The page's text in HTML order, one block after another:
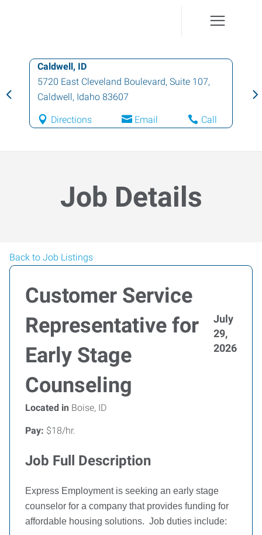
Caldwell, ID
5720 East Cleveland Boulevard, Suite 107,
Caldwell, Idaho 83607
Directions Email Call
Job Details
Back to Job Listings
Customer Service
Representative for
Early Stage
Counseling
July
29,
2026
Located in Boise, ID
Pay: $18/hr.
Job Full Description
Express Employment is seeking an early stage
counselor for a company that provides funding for
affordable housing solutions. Job duties include: